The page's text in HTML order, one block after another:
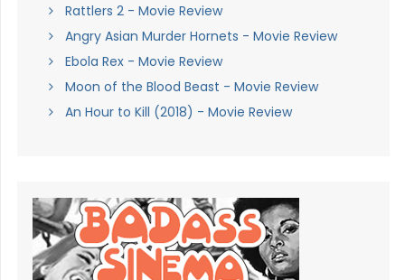
Rattlers 2 - Movie Review
Angry Asian Murder Hornets - Movie Review
Ebola Rex - Movie Review
Moon of the Blood Beast - Movie Review
An Hour to Kill (2018) - Movie Review